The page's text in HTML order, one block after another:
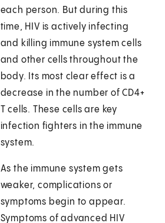
each person. But during this
time, HIV is actively infecting
and killing immune system cells
and other cells throughout the
body. Its most clear effect is a
decrease in the number of CD4+
T cells. These cells are key
infection fighters in the immune
system.
As the immune system gets
weaker, complications or
symptoms begin to appear.
Symptoms of advanced HIV